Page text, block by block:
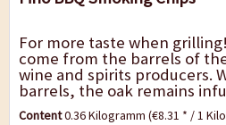
For more taste when
come from the barrels of
wine and spirits producers.
barrels, the oak remains
and flavor of the spirit. The
Content0.36 Kilogramm(€8.31 * / 1